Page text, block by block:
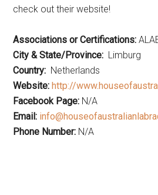
check out their website!
Associations or Certifications:
City & State/Province: Limburg
Country: Netherlands
Website: http://
Facebook Page: N/A
Email:
Phone Number: N/A